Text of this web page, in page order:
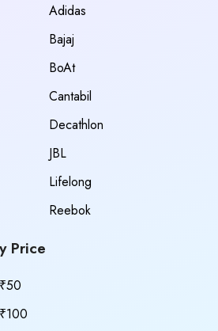
Adidas
Bajaj
BoAt
Cantabil
Decathlon
JBL
Lifelong
Reebok
Price